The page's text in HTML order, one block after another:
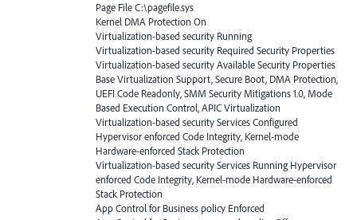
Page File C:\pagefile.sys
Kernel DMA Protection On
Virtualization-based security Running
Virtualization-based security Required Security Properties
Virtualization-based security Available Security Properties
Base Virtualization Support, Secure Boot, DMA Protection,
UEFI Code Readonly, SMM Security Mitigations 1.0, Mode
Based Execution Control, APIC Virtualization
Virtualization-based security Services Configured
Hypervisor enforced Code Integrity, Kernel-mode
Hardware-enforced Stack Protection
Virtualization-based security Services Running Hypervisor
enforced Code Integrity, Kernel-mode Hardware-enforced
Stack Protection
App Control for Business policy Enforced